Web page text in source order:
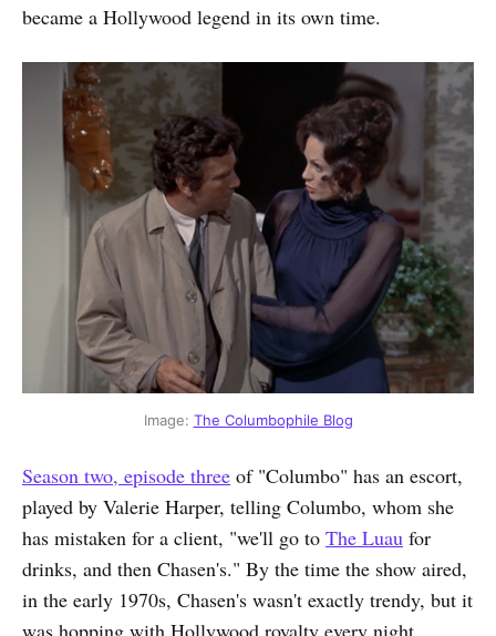
became a Hollywood legend in its own time.
Image: The Columbophile Blog
Season two, episode three of "Columbo" has an escort,
played by Valerie Harper, telling Columbo, whom she
has mistaken for a client, "we'll go to The Luau for
drinks, and then Chasen's." By the time the show aired,
in the early 1970s, Chasen's wasn't exactly trendy, but it